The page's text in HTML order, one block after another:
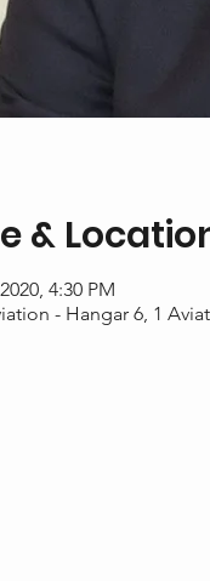
&
4:30 PM
- Hangar 6, 1